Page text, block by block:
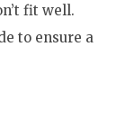
fit well.
to ensure a